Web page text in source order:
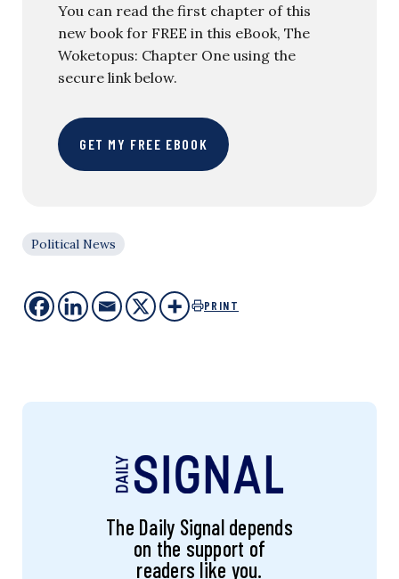
You can read the first chapter of this
new book for FREE in this eBook, The
Woketopus: Chapter One using the
secure link below.
GET MY FREE EBOOK
Political News
PRINT
The Daily Signal depends
on the support of
readers like you.